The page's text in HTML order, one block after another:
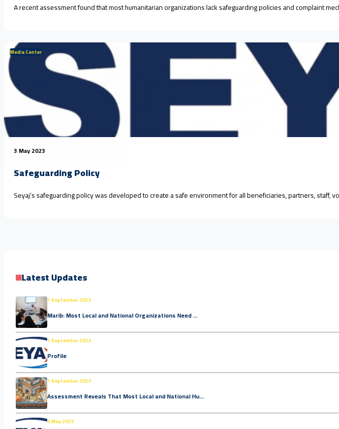
A recent assessment found that most humanitarian organizations lack safeguarding policies and complaint
Media Center
3 May 2023
Safeguarding Policy
Seyaj’s safeguarding policy was developed to create a safe environment for all beneficiaries, partners, staff,
Latest Updates
1 September 2023
Marib: Most Local and National Organizations Need ...
1 September 2023
Profile
1 September 2023
Assessment Reveals That Most Local and National Hu...
3 May 2023